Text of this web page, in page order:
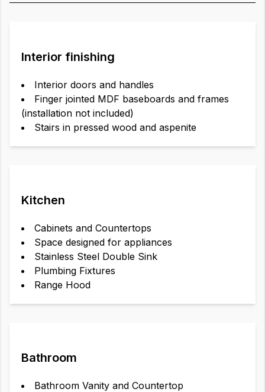
Interior finishing
Interior doors and handles
Finger jointed MDF baseboards and frames
(installation not included)
Stairs in pressed wood and aspenite
Kitchen
Cabinets and Countertops
Space designed for appliances
Stainless Steel Double Sink
Plumbing Fixtures
Range Hood
Bathroom
Bathroom Vanity and Countertop